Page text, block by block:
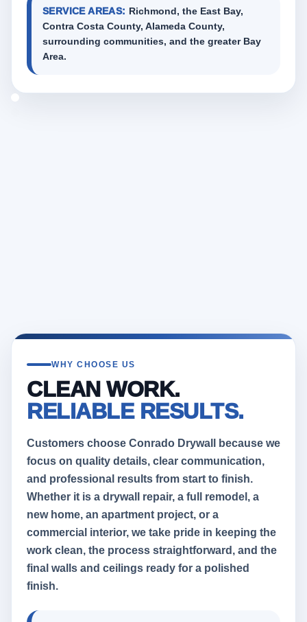
SERVICE AREAS: Richmond, the East Bay,
Contra Costa County, Alameda County,
surrounding communities, and the greater Bay
Area.
WHY CHOOSE US
CLEAN WORK.
RELIABLE RESULTS.
Customers choose Conrado Drywall because we
focus on quality details, clear communication,
and professional results from start to finish.
Whether it is a drywall repair, a full remodel, a
new home, an apartment project, or a
commercial interior, we take pride in keeping the
work clean, the process straightforward, and the
final walls and ceilings ready for a polished
finish.